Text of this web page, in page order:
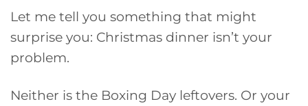
Let me tell you something that might
surprise you: Christmas dinner isn’t your
problem.
Neither is the Boxing Day leftovers. Or your